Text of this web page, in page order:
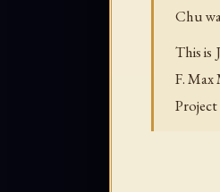
Chu
This is
F.